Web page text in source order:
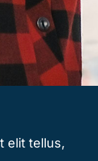
elit tellus,